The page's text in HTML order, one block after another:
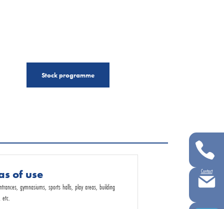
Stock programme
of use
gymnasiums, sports halls, play areas, building
etc.
Contact